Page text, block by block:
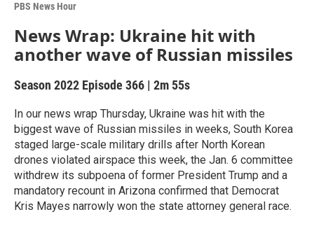
PBS News Hour
News Wrap: Ukraine hit with
another wave of Russian missiles
Season 2022 Episode 366 | 2m 55s
In our news wrap Thursday, Ukraine was hit with the
biggest wave of Russian missiles in weeks, South Korea
staged large-scale military drills after North Korean
drones violated airspace this week, the Jan. 6 committee
withdrew its subpoena of former President Trump and a
mandatory recount in Arizona confirmed that Democrat
Kris Mayes narrowly won the state attorney general race.